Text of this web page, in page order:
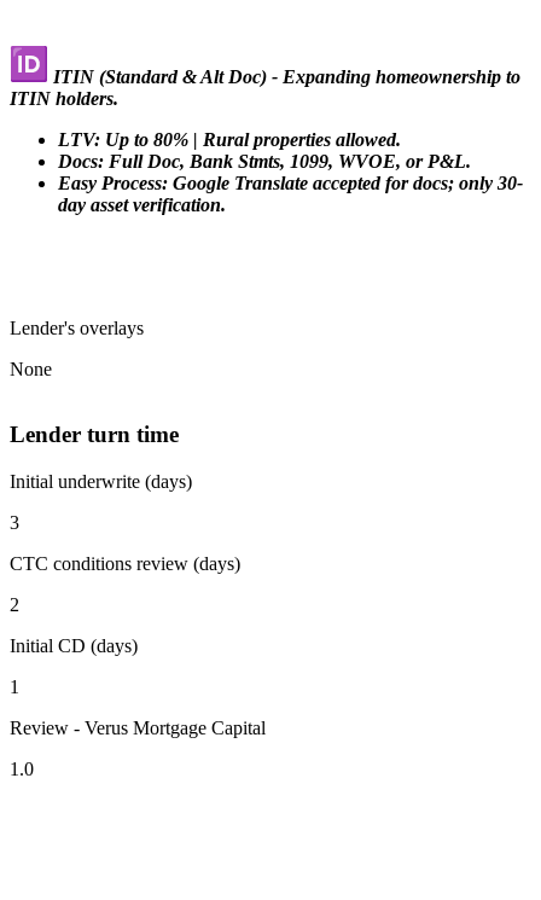
ITIN (Standard & Alt Doc) - Expanding homeownership to
ITIN holders.
LTV: Up to 80% | Rural properties allowed.
Docs: Full Doc, Bank Stmts, 1099, WVOE, or P&L.
Easy Process: Google Translate accepted for docs; only 30-
day asset verification.
Lender's overlays
None
Lender turn time
Initial underwrite (days)
3
CTC conditions review (days)
2
Initial CD (days)
1
Review - Verus Mortgage Capital
1.0